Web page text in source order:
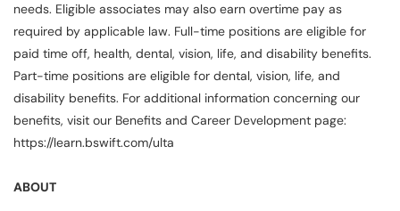
needs. Eligible associates may also earn overtime pay as
required by applicable law. Full-time positions are eligible for
paid time off, health, dental, vision, life, and disability benefits.
Part-time positions are eligible for dental, vision, life, and
disability benefits. For additional information concerning our
benefits, visit our Benefits and Career Development page:
https://learn.bswift.com/ulta
ABOUT